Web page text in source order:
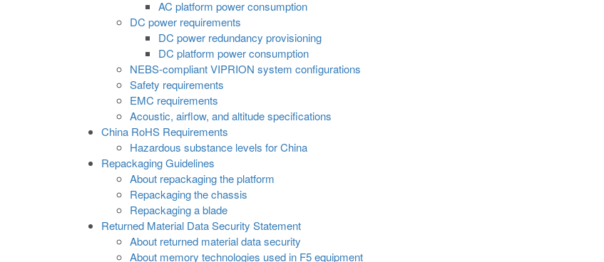
AC platform power consumption
DC power requirements
DC power redundancy provisioning
DC platform power consumption
NEBS-compliant VIPRION system configurations
Safety requirements
EMC requirements
Acoustic, airflow, and altitude specifications
China RoHS Requirements
Hazardous substance levels for China
Repackaging Guidelines
About repackaging the platform
Repackaging the chassis
Repackaging a blade
Returned Material Data Security Statement
About returned material data security
About memory technologies used in F5 equipment